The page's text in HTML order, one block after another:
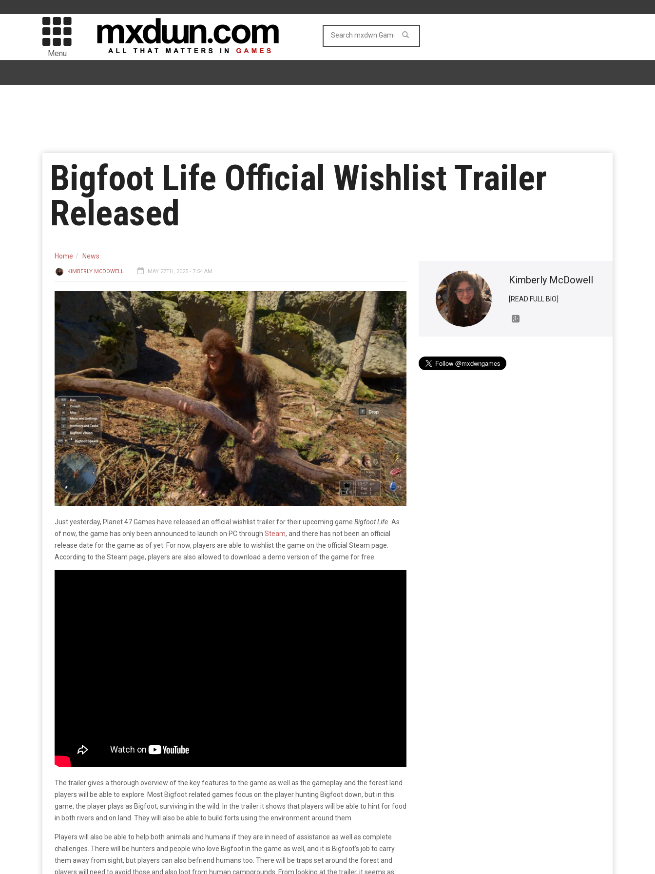
Menu
Bigfoot Life Official Wishlist Trailer
Released
Home News
KIMBERLY MCDOWELL MAY 27TH, 2025 - 7:54 AM
Just yesterday, Planet 47 Games have released an official wishlist trailer for their upcoming game Bigfoot Life. As
of now, the game has only been announced to launch on PC through Steam, and there has not been an official
release date for the game as of yet. For now, players are able to wishlist the game on the official Steam page.
According to the Steam page, players are also allowed to download a demo version of the game for free.
The trailer gives a thorough overview of the key features to the game as well as the gameplay and the forest land
players will be able to explore. Most Bigfoot related games focus on the player hunting Bigfoot down, but in this
game, the player plays as Bigfoot, surviving in the wild. In the trailer it shows that players will be able to hint for food
in both rivers and on land. They will also be able to build forts using the environment around them.
Players will also be able to help both animals and humans if they are in need of assistance as well as complete
challenges. There will be hunters and people who love Bigfoot in the game as well, and it is Bigfoot’s job to carry
them away from sight, but players can also befriend humans too. There will be traps set around the forest and
players will need to avoid those and also loot from human campgrounds. From looking at the trailer, it seems as
Kimberly McDowell
[READ FULL BIO]